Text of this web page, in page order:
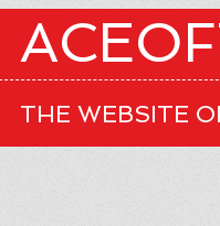
THE WEBSITE